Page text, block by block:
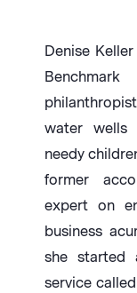
Denise
water wells
needy
former
expert on
business
she started
service